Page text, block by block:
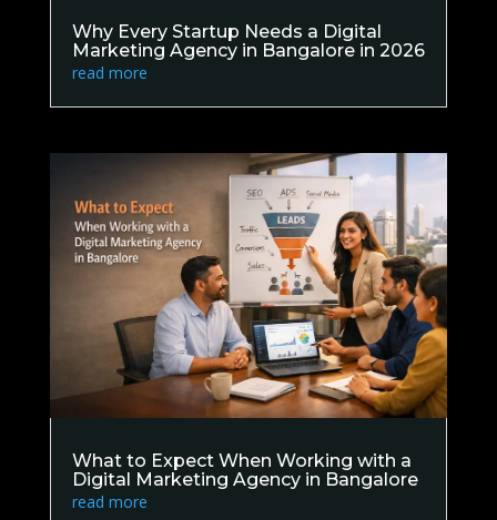
Why Every Startup Needs a Digital
Marketing Agency in Bangalore in 2026
read more
What to Expect When Working with a
Digital Marketing Agency in Bangalore
read more